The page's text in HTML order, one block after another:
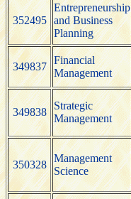
352495
Entrepreneurship
and Business
Planning
349837
Financial
Management
349838
Strategic
Management
350328
Management
Science